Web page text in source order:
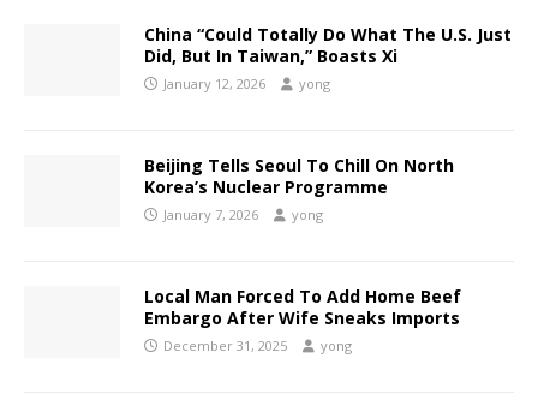
China “Could Totally Do What The U.S. Just
Did, But In Taiwan,” Boasts Xi
January 12, 2026 yong
Beijing Tells Seoul To Chill On North
Korea’s Nuclear Programme
January 7, 2026 yong
Local Man Forced To Add Home Beef
Embargo After Wife Sneaks Imports
December 31, 2025 yong